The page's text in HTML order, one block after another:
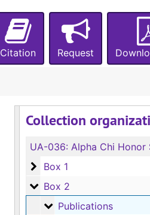
Citation Request
Collection
UA-036: Alpha Chi Honor
Box 1
Box 1
Box 2
Box 2
Publications
Publications